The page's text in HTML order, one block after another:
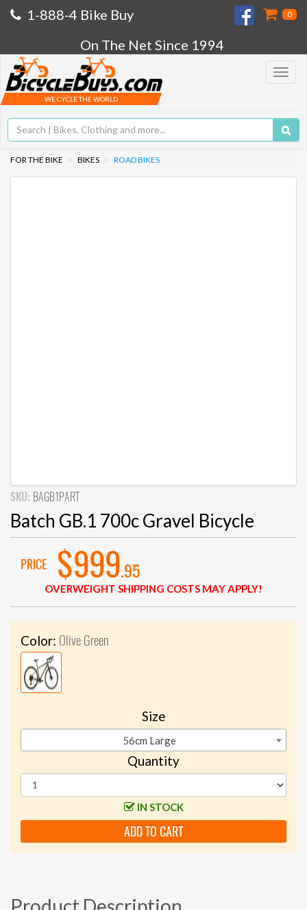
1-888-4 Bike Buy 0
On The Net Since 1994
Toggle
WE CYCLE THE WORLD
FOR THE BIKE BIKES ROAD BIKES
SKU: BAGB1PART
Batch GB.1 700c Gravel Bicycle
PRICE $999.95
OVERWEIGHT SHIPPING COSTS MAY APPLY!
Color: Olive Green
Size
56cm Large
Quantity
IN STOCK
ADD TO CART